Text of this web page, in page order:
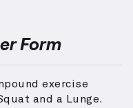
Form
exercise
and a Lunge.